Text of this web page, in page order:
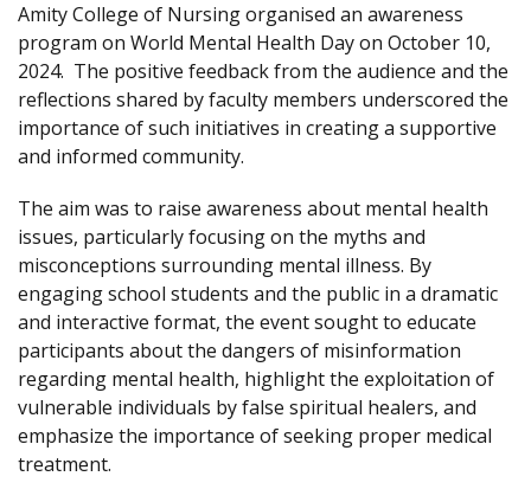
Amity College of Nursing organised an awareness
program on World Mental Health Day on October 10,
2024. The positive feedback from the audience and the
reflections shared by faculty members underscored the
importance of such initiatives in creating a supportive
and informed community.
The aim was to raise awareness about mental health
issues, particularly focusing on the myths and
misconceptions surrounding mental illness. By
engaging school students and the public in a dramatic
and interactive format, the event sought to educate
participants about the dangers of misinformation
regarding mental health, highlight the exploitation of
vulnerable individuals by false spiritual healers, and
emphasize the importance of seeking proper medical
treatment.